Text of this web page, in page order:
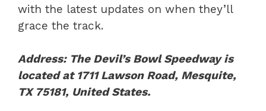
with the latest updates on when they’ll
grace the track.
Address: The Devil’s Bowl Speedway is
located at 1711 Lawson Road, Mesquite,
TX 75181, United States.